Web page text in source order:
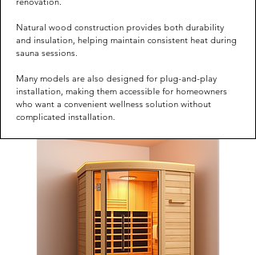
Natural wood construction provides both durability
and insulation, helping maintain consistent heat during
sauna sessions.
Many models are also designed for plug-and-play
installation, making them accessible for homeowners
who want a convenient wellness solution without
complicated installation.